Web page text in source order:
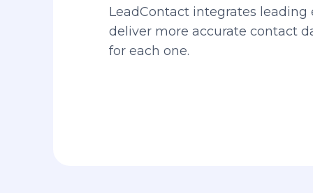
LeadContact integrates
deliver more accurate contact
for each one.